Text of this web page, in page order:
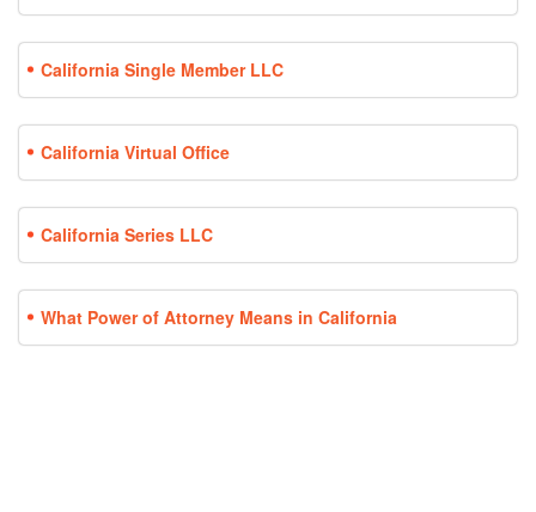
California Single Member LLC
California Virtual Office
California Series LLC
What Power of Attorney Means in California